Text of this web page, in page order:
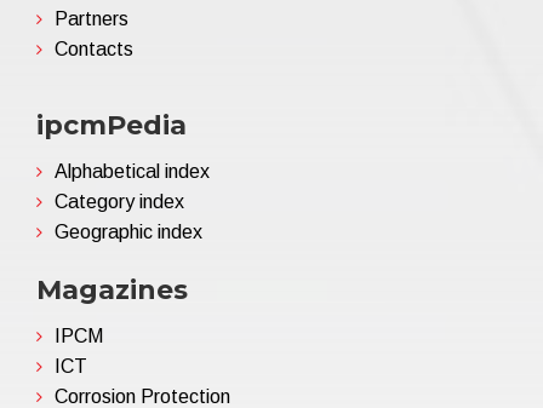
Partners
Contacts
ipcmPedia
Alphabetical index
Category index
Geographic index
Magazines
IPCM
ICT
Corrosion Protection